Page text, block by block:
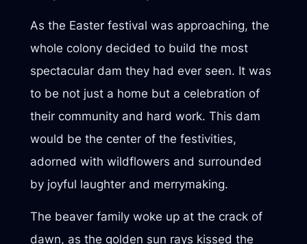
As the Easter festival was approaching, the
whole colony decided to build the most
spectacular dam they had ever seen. It was
to be not just a home but a celebration of
their community and hard work. This dam
would be the center of the festivities,
adorned with wildflowers and surrounded
by joyful laughter and merrymaking.
The beaver family woke up at the crack of
dawn, as the golden sun rays kissed the